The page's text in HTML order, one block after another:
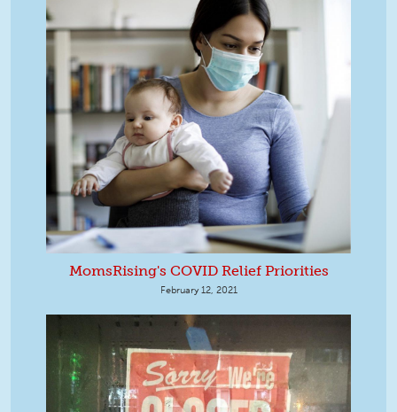
MomsRising's COVID Relief Priorities
February 12, 2021